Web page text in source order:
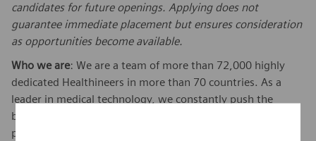
candidates for future openings. Applying does not
guarantee immediate placement but ensures consideration
as opportunities become available.
Who we are: We are a team of more than 72,000 highly
dedicated Healthineers in more than 70 countries. As a
leader in medical technology, we constantly push the
boundaries to create better outcomes and experiences for
patients, no matter where they live or what health issues